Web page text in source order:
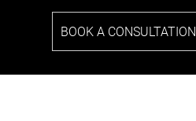
BOOK A CONSULTATION